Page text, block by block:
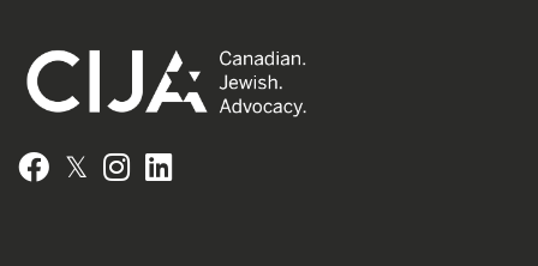
Facebook
𝕏 Instagram